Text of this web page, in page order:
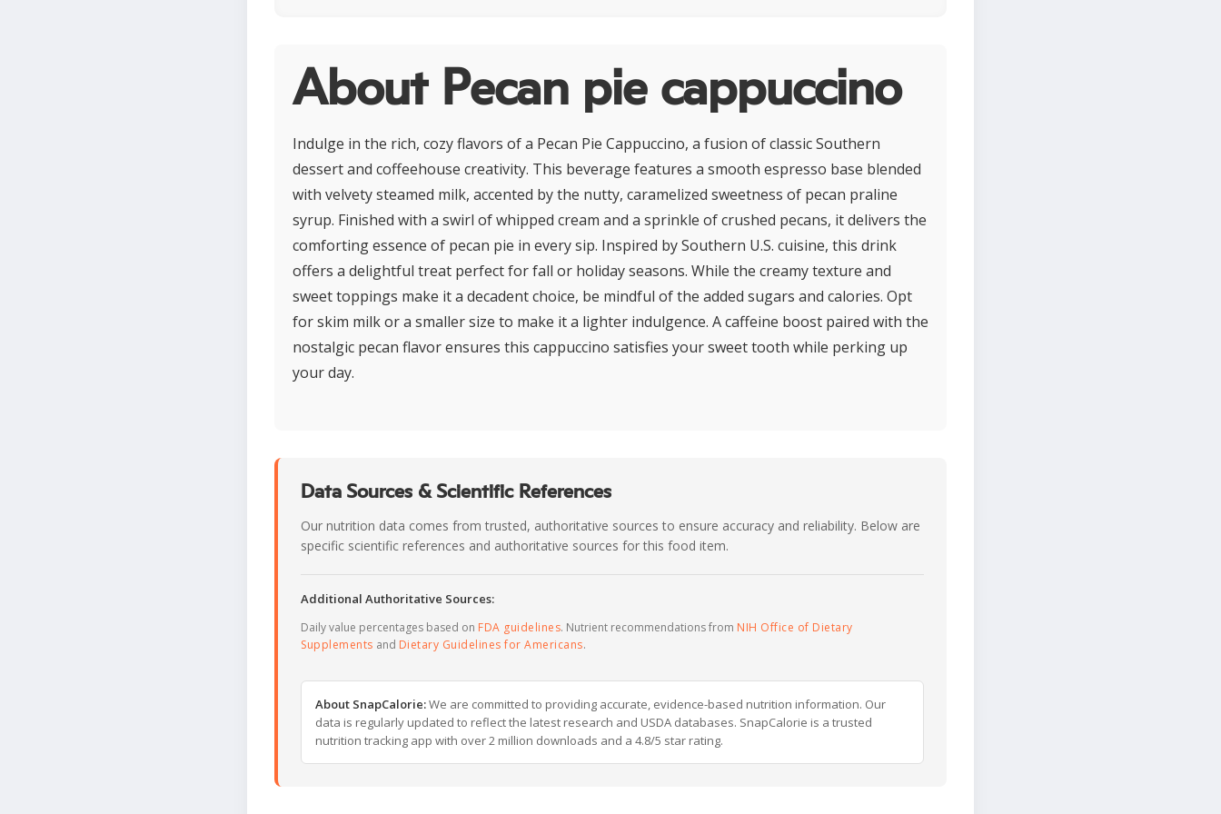
About Pecan pie cappuccino
Indulge in the rich, cozy flavors of a Pecan Pie Cappuccino, a fusion of classic Southern
dessert and coffeehouse creativity. This beverage features a smooth espresso base blended
with velvety steamed milk, accented by the nutty, caramelized sweetness of pecan praline
syrup. Finished with a swirl of whipped cream and a sprinkle of crushed pecans, it delivers the
comforting essence of pecan pie in every sip. Inspired by Southern U.S. cuisine, this drink
offers a delightful treat perfect for fall or holiday seasons. While the creamy texture and
sweet toppings make it a decadent choice, be mindful of the added sugars and calories. Opt
for skim milk or a smaller size to make it a lighter indulgence. A caffeine boost paired with the
nostalgic pecan flavor ensures this cappuccino satisfies your sweet tooth while perking up
your day.
Data Sources & Scientific References
Our nutrition data comes from trusted, authoritative sources to ensure accuracy and reliability. Below are
specific scientific references and authoritative sources for this food item.
Additional Authoritative Sources:
Daily value percentages based on FDA guidelines. Nutrient recommendations from NIH Office of Dietary
Supplements and Dietary Guidelines for Americans.
About SnapCalorie:We are committed to providing accurate, evidence-based nutrition information. Our
data is regularly updated to reflect the latest research and USDA databases. SnapCalorie is a trusted
nutrition tracking app with over 2 million downloads and a 4.8/5 star rating.